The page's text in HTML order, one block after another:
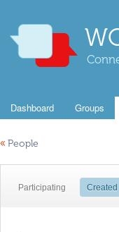
Dashboard Groups
« People
Participating Created